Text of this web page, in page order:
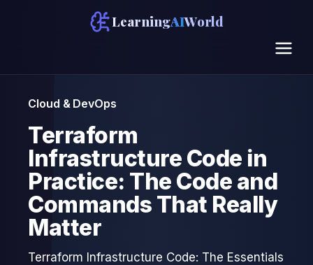
LearningAIWorld
Cloud & DevOps
Terraform
Infrastructure Code in
Practice: The Code and
Commands That Really
Matter
Terraform Infrastructure Code: The Essentials